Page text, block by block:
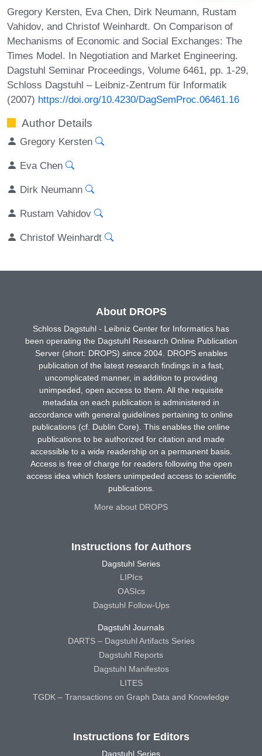
Gregory Kersten, Eva Chen, Dirk Neumann, Rustam
Vahidov, and Christof Weinhardt. On Comparison of
Mechanisms of Economic and Social Exchanges: The
Times Model. In Negotiation and Market Engineering.
Dagstuhl Seminar Proceedings, Volume 6461, pp. 1-29,
Schloss Dagstuhl – Leibniz-Zentrum für Informatik
(2007) https://doi.org/10.4230/DagSemProc.06461.16
Author Details
Gregory Kersten
Eva Chen
Dirk Neumann
Rustam Vahidov
Christof Weinhardt
About DROPS
Schloss Dagstuhl - Leibniz Center for Informatics has
been operating the Dagstuhl Research Online Publication
Server (short: DROPS) since 2004. DROPS enables
publication of the latest research findings in a fast,
uncomplicated manner, in addition to providing
unimpeded, open access to them. All the requisite
metadata on each publication is administered in
accordance with general guidelines pertaining to online
publications (cf. Dublin Core). This enables the online
publications to be authorized for citation and made
accessible to a wide readership on a permanent basis.
Access is free of charge for readers following the open
access idea which fosters unimpeded access to scientific
publications.
More about DROPS
Instructions for Authors
Dagstuhl Series
LIPIcs
OASIcs
Dagstuhl Follow-Ups
Dagstuhl Journals
DARTS – Dagstuhl Artifacts Series
Dagstuhl Reports
Dagstuhl Manifestos
LITES
TGDK – Transactions on Graph Data and Knowledge
Instructions for Editors
Dagstuhl Series